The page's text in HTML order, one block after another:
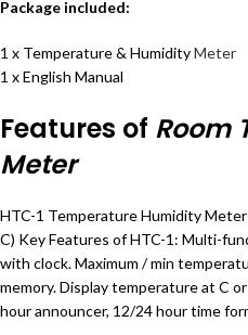
Package included:
1 x Temperature & HumidityMeter
1 x English Manual
Features of Room
Meter
HTC-1 Temperature Humidity Meter
C) Key Features of HTC-1: Multi-
with clock. Maximum / min
memory. Display temperature at C or
hour announcer, 12/24 hour time